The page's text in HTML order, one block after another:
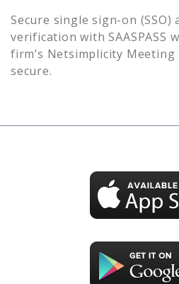
Secure single sign-on (SSO)
verification with SAASPASS
firm’s Netsimplicity Meeting
secure.